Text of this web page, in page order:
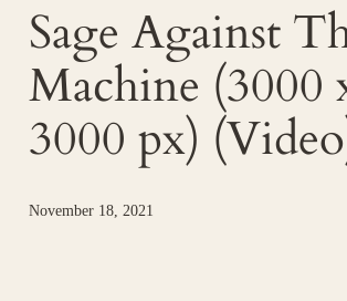
Sage Against
Machine (3000
3000 px)
November 18, 2021